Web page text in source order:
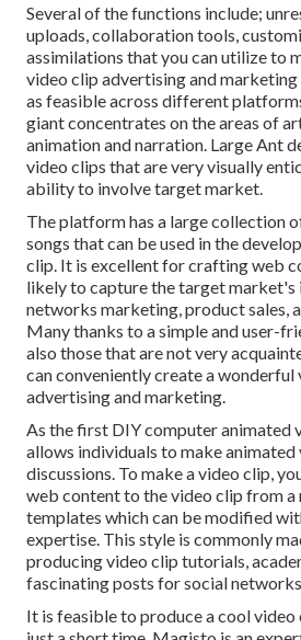
Several of the functions include;
uploads, collaboration tools,
assimilations that you can utilize to
video clip advertising and
as feasible across different
giant concentrates on the areas of
animation and narration. Large Ant
video clips that are very visually
ability to involve target market.
The platform has a large collection
songs that can be used in the
clip. It is excellent for crafting web
likely to capture the target market's
networks marketing, product sales,
Many thanks to a simple and user-
also those that are not very
can conveniently create a
advertising and marketing.
As the first DIY computer animated
allows individuals to make animated
discussions. To make a video clip,
web content to the video clip from
templates which can be modified
expertise. This style is commonly
producing video clip tutorials,
fascinating posts for social
It is feasible to produce a cool video